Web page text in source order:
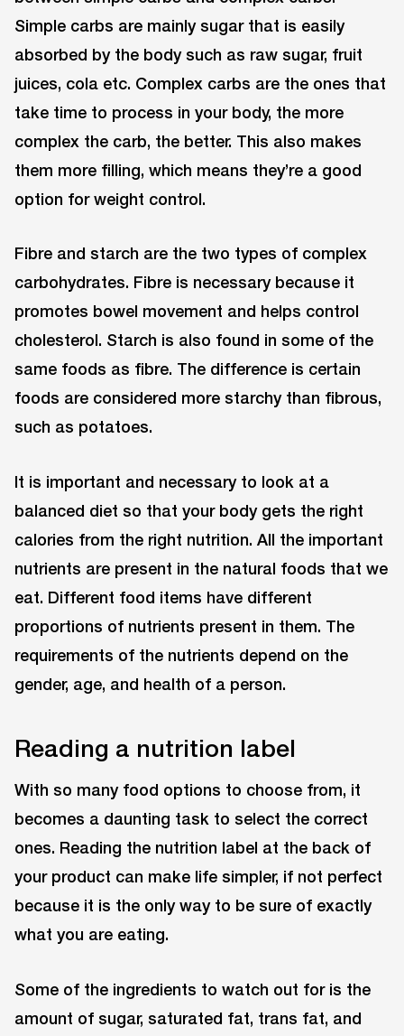
Simple carbs are mainly sugar that is easily
absorbed by the body such as raw sugar, fruit
juices, cola etc. Complex carbs are the ones that
take time to process in your body, the more
complex the carb, the better. This also makes
them more filling, which means they’re a good
option for weight control.
Fibre and starch are the two types of complex
carbohydrates. Fibre is necessary because it
promotes bowel movement and helps control
cholesterol. Starch is also found in some of the
same foods as fibre. The difference is certain
foods are considered more starchy than fibrous,
such as potatoes.
It is important and necessary to look at a
balanced diet so that your body gets the right
calories from the right nutrition. All the important
nutrients are present in the natural foods that we
eat. Different food items have different
proportions of nutrients present in them. The
requirements of the nutrients depend on the
gender, age, and health of a person.
Reading a nutrition label
With so many food options to choose from, it
becomes a daunting task to select the correct
ones. Reading the nutrition label at the back of
your product can make life simpler, if not perfect
because it is the only way to be sure of exactly
what you are eating.
Some of the ingredients to watch out for is the
amount of sugar, saturated fat, trans fat, and